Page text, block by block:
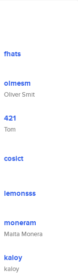
fhats
olmesm
Oliver Smit
421
Tom
cosict
lemonsss
moneram
Maita Monera
kaloy
kaloy